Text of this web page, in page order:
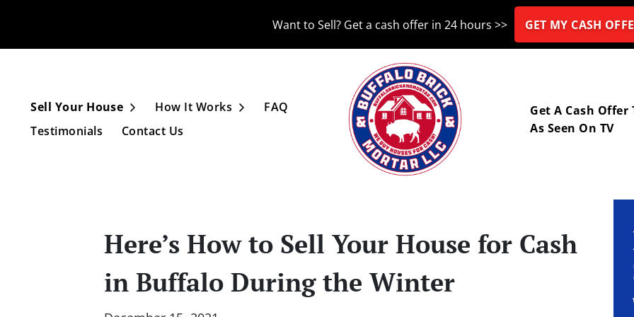
Want to Sell? Get a cash offer in 24 hours >> GET MY CASH
Sell Your House Open Submenu
How It Works Open Submenu
FAQ
Testimonials
Contact Us
Get A Cash Offer
As Seen On TV
Here’s How to Sell Your House for Cash
in Buffalo During the Winter